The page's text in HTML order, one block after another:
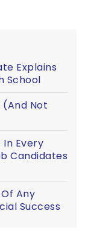
Explains
School
(And Not
In Every
Candidates
Any
Success